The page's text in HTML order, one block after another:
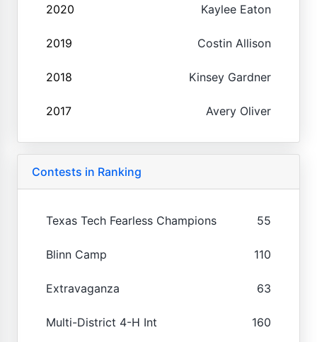
2020 Kaylee Eaton
2019 Costin Allison
2018 Kinsey Gardner
2017 Avery Oliver
Contests in Ranking
Texas Tech Fearless Champions 55
Blinn Camp 110
Extravaganza 63
Multi-District 4-H Int 160